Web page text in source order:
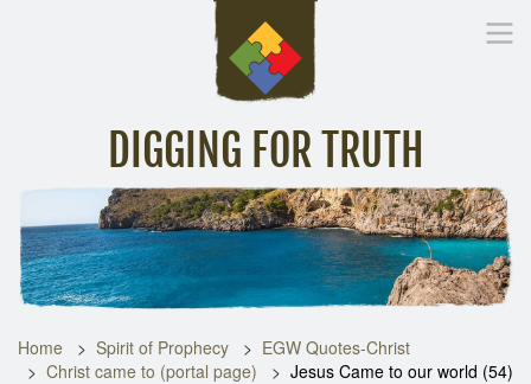
DIGGING FOR TRUTH
Inspirational Messages Digging Deeper Library
Home Spirit of Prophecy
EGW Quotes-Christ
Christ came to (portal page)
Jesus Came to our world (54)